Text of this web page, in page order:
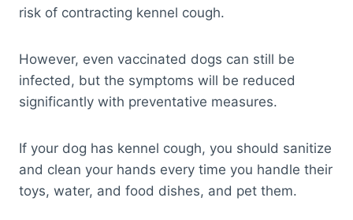
risk of contracting kennel cough.
However, even vaccinated dogs can still be
infected, but the symptoms will be reduced
significantly with preventative measures.
If your dog has kennel cough, you should sanitize
and clean your hands every time you handle their
toys, water, and food dishes, and pet them.